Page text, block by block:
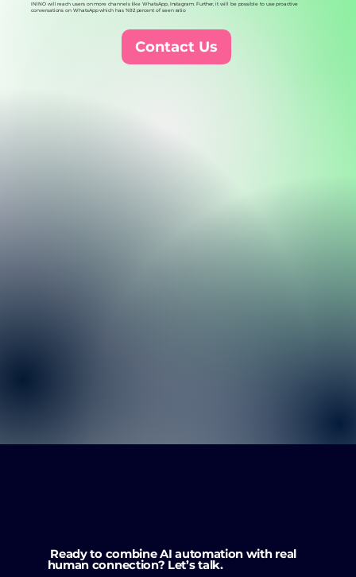
ININO will reach users on more channels like WhatsApp, Instagram. Further, it will be possible to use proactive
conversations on WhatsApp which has %92 percent of seen ratio
Contact Us
Ready to combine AI automation with real
human connection? Let’s talk.